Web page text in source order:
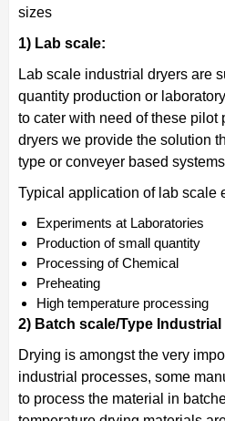
sizes
1) Lab scale:
Lab scale industrial dryers are
quantity production or
to cater with need of these pilot
dryers we provide the solution
type or conveyer based
Typical application of lab scale
Experiments at Laboratories
Production of small quantity
Processing of Chemical
Preheating
High temperature processing
2) Batch scale/Type Industrial
Drying is amongst the very
industrial processes, some
to process the material in